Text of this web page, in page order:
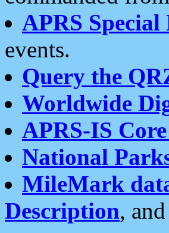
APRS
events.
Query the
Worldwide
APRS-IS Core
National
MileMark
Description, and